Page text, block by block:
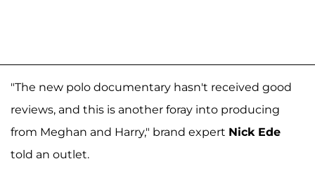
"The new polo documentary hasn't received good
reviews, and this is another foray into producing
from Meghan and Harry," brand expert Nick Ede
told an outlet.